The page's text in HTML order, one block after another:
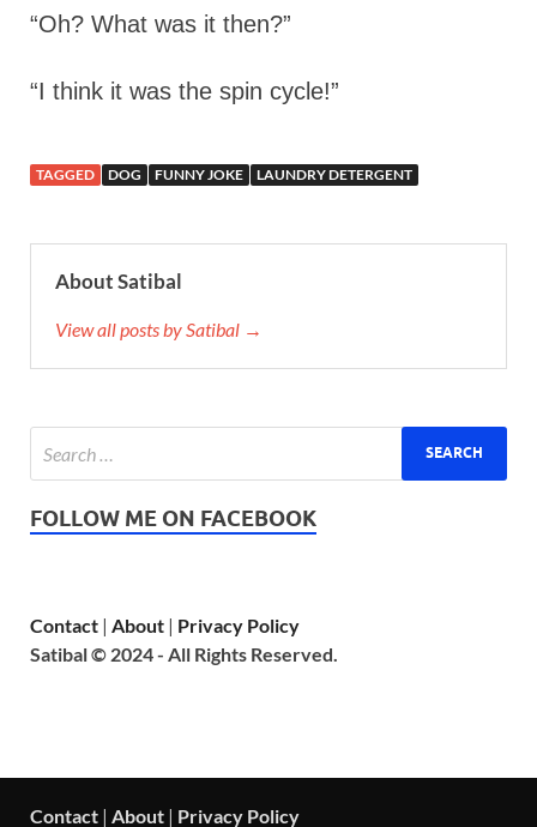
“Oh? What was it then?”
“I think it was the spin cycle!”
TAGGED DOG FUNNY JOKE LAUNDRY DETERGENT
About Satibal
View all posts by Satibal →
FOLLOW ME ON FACEBOOK
Contact | About | Privacy Policy
Satibal © 2024 - All Rights Reserved.
Contact | About | Privacy Policy